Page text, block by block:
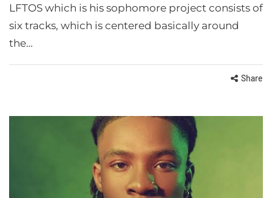
LFTOS which is his sophomore project consists of
six tracks, which is centered basically around
the…
Share